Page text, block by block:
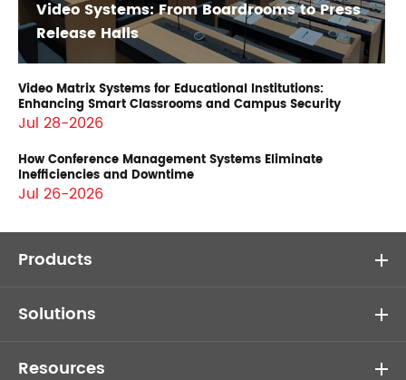
Video Systems: From Boardrooms to Press
Release Halls
Video Matrix Systems for Educational Institutions:
Enhancing Smart Classrooms and Campus Security
Jul 28-2026
How Conference Management Systems Eliminate
Inefficiencies and Downtime
Jul 26-2026
Products
Solutions
Resources